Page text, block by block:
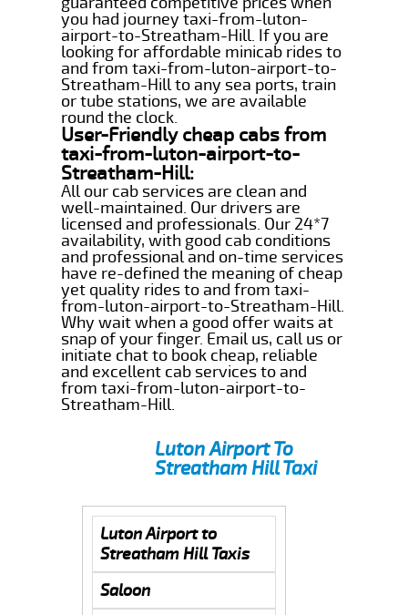
you had journey taxi-from-luton-
airport-to-Streatham-Hill. If you are
looking for affordable minicab rides to
and from taxi-from-luton-airport-to-
Streatham-Hill to any sea ports, train
or tube stations, we are available
round the clock.
User-Friendly cheap cabs from
taxi-from-luton-airport-to-
Streatham-Hill:
All our cab services are clean and
well-maintained. Our drivers are
licensed and professionals. Our 24*7
availability, with good cab conditions
and professional and on-time services
have re-defined the meaning of cheap
yet quality rides to and from taxi-
from-luton-airport-to-Streatham-Hill.
Why wait when a good offer waits at
snap of your finger. Email us, call us or
initiate chat to book cheap, reliable
and excellent cab services to and
from taxi-from-luton-airport-to-
Streatham-Hill.
Luton Airport To
Streatham Hill Taxi
Luton Airport to
Streatham Hill Taxis
Saloon